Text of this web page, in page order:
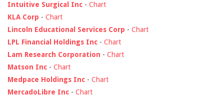
Intuitive Surgical Inc - Chart
KLA Corp - Chart
Lincoln Educational Services Corp - Chart
LPL Financial Holdings Inc - Chart
Lam Research Corporation - Chart
Matson Inc - Chart
Medpace Holdings Inc - Chart
MercadoLibre Inc - Chart